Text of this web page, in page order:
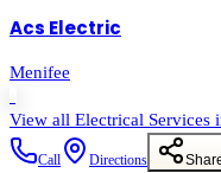
Acs Electric
Menifee
View all Electrical Services
Call Directions